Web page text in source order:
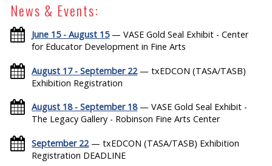
News & Events:
June 15 - August 15— VASE Gold Seal Exhibit - Center
for Educator Development in Fine Arts
August 17 - September 22— txEDCON (TASA/TASB)
Exhibition Registration
August 18 - September 18— VASE Gold Seal Exhibit -
The Legacy Gallery - Robinson Fine Arts Center
September 22— txEDCON (TASA/TASB) Exhibition
Registration DEADLINE